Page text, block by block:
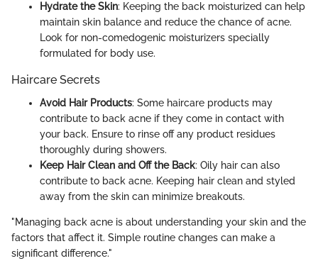
Hydrate the Skin: Keeping the back moisturized can help
maintain skin balance and reduce the chance of acne.
Look for non-comedogenic moisturizers specially
formulated for body use.
Haircare Secrets
Avoid Hair Products: Some haircare products may
contribute to back acne if they come in contact with
your back. Ensure to rinse off any product residues
thoroughly during showers.
Keep Hair Clean and Off the Back: Oily hair can also
contribute to back acne. Keeping hair clean and styled
away from the skin can minimize breakouts.
"Managing back acne is about understanding your skin and the
factors that affect it. Simple routine changes can make a
significant difference."